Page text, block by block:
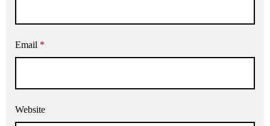
Email *
Website